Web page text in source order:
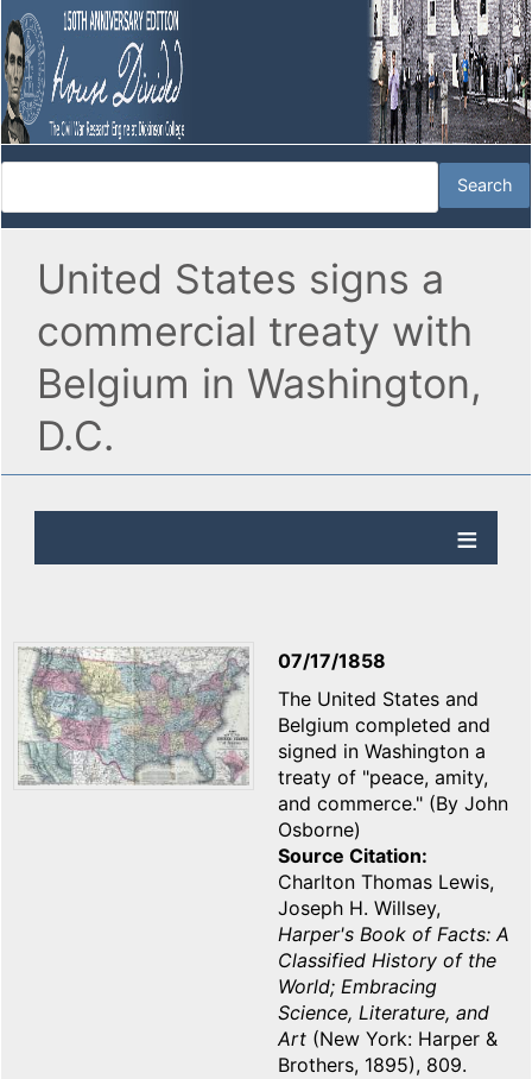
United States signs a
commercial treaty with
Belgium in Washington,
D.C.
07/17/1858
The United States and
Belgium completed and
signed in Washington a
treaty of "peace, amity,
and commerce." (By John
Osborne)
Source Citation
Charlton Thomas Lewis,
Joseph H. Willsey,
Harper's Book of Facts: A
Classified History of the
World; Embracing
Science, Literature, and
Art (New York: Harper &
Brothers, 1895), 809.